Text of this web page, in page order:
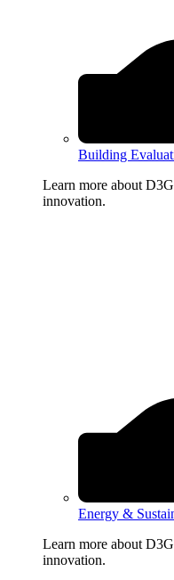
Building
Learn more about
innovation.
Energy &
Learn more about
innovation.